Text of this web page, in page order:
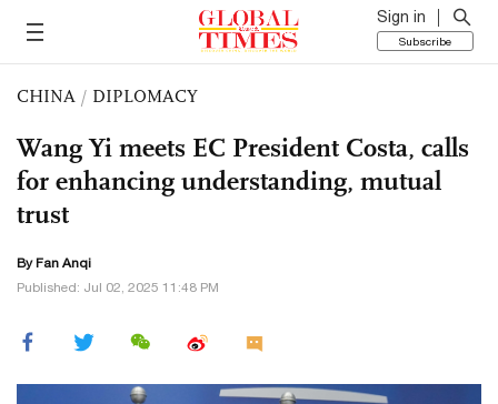
Sign in
Subscribe
CHINA / DIPLOMACY
Wang Yi meets EC President Costa, calls
for enhancing understanding, mutual
trust
By Fan Anqi
Published: Jul 02, 2025 11:48 PM